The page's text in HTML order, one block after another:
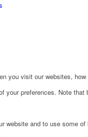
visit our websites,
preferences. Note
website and to use some of